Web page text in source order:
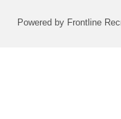
Powered by Frontline